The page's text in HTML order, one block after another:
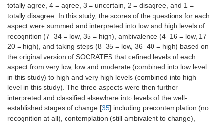
totally agree, 4 = agree, 3 = uncertain, 2 = disagree, and 1 =
totally disagree. In this study, the scores of the questions for each
aspect were summed and interpreted into low and high levels of
recognition (7–34 = low, 35 = high), ambivalence (4–16 = low, 17–
20 = high), and taking steps (8–35 = low, 36–40 = high) based on
the original version of SOCRATES that defined levels of each
aspect from very low, low and moderate (combined into low level
in this study) to high and very high levels (combined into high
level in this study). The three aspects were then further
interpreted and classified elsewhere into levels of the well-
established stages of change [35] including precontemplation (no
recognition at all), contemplation (still ambivalent to change),